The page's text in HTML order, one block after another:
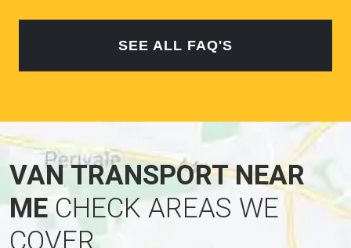
SEE ALL FAQ'S
VAN TRANSPORT NEAR
MECHECK AREAS WE
COVER